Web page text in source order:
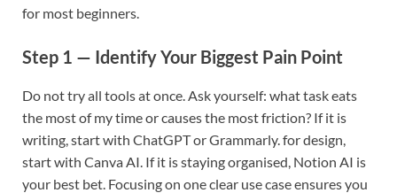
for most beginners.
Step 1 — Identify Your Biggest Pain Point
Do not try all tools at once. Ask yourself: what task eats
the most of my time or causes the most friction? If it is
writing, start with ChatGPT or Grammarly. for design,
start with Canva AI. If it is staying organised, Notion AI is
your best bet. Focusing on one clear use case ensures you